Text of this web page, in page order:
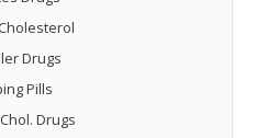
Drugs
Pills
Drugs